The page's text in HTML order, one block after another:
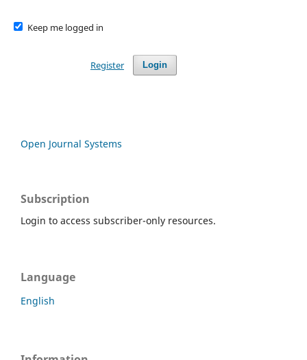
Keep me logged in
Login
Register
Open Journal Systems
Subscription
Login to access subscriber-only resources.
Language
English